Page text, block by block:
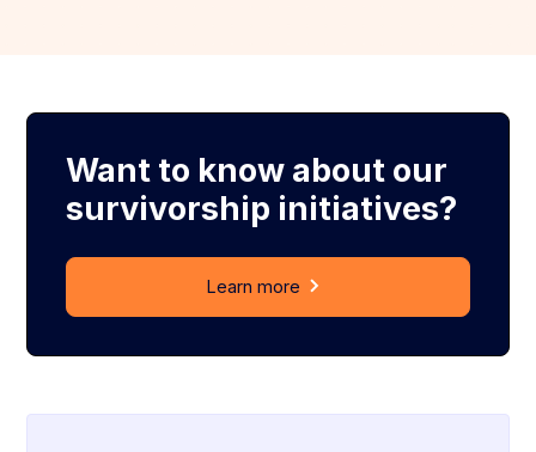
Want to know about our
survivorship initiatives?
Learn more